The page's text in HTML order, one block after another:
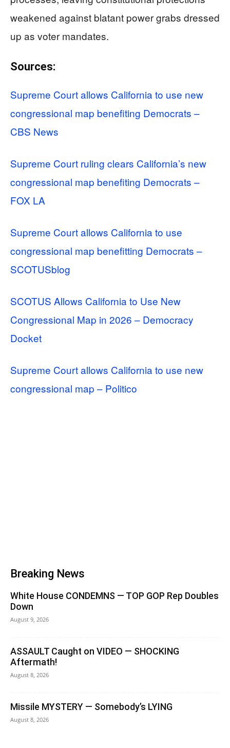
weakened against blatant power grabs dressed
up as voter mandates.
Sources:
Supreme Court allows California to use new
congressional map benefiting Democrats –
CBS News
Supreme Court ruling clears California’s new
congressional map benefiting Democrats –
FOX LA
Supreme Court allows California to use
congressional map benefitting Democrats –
SCOTUSblog
SCOTUS Allows California to Use New
Congressional Map in 2026 – Democracy
Docket
Supreme Court allows California to use new
congressional map – Politico
Breaking News
White House CONDEMNS — TOP GOP Rep Doubles
Down
August 9, 2026
ASSAULT Caught on VIDEO — SHOCKING
Aftermath!
August 8, 2026
Missile MYSTERY — Somebody’s LYING
August 8, 2026